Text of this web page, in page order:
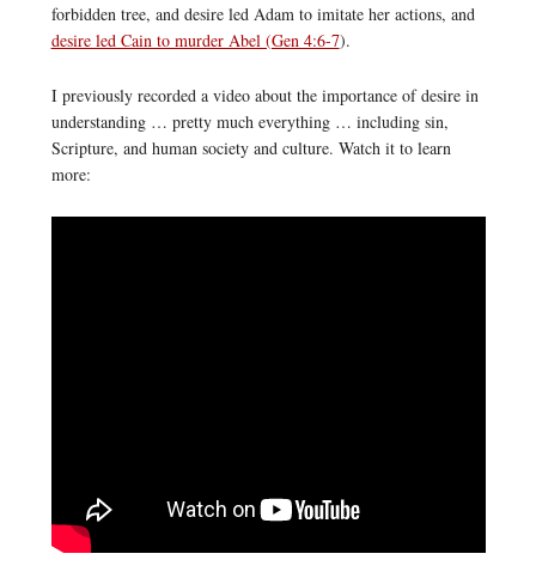
forbidden tree, and desire led Adam to imitate her actions, and
desire led Cain to murder Abel (Gen 4:6-7).
I previously recorded a video about the importance of desire in
understanding … pretty much everything … including sin,
Scripture, and human society and culture. Watch it to learn
more: